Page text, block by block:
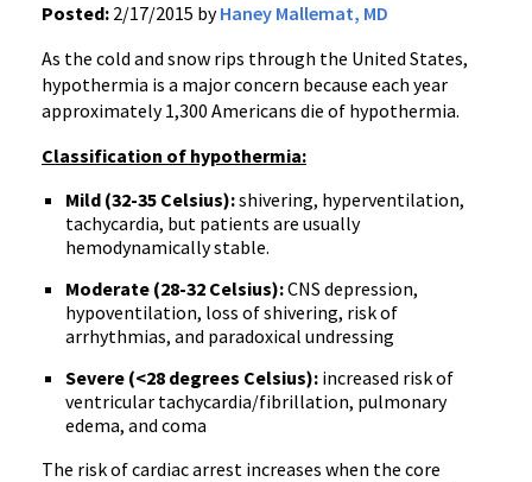
Posted: 2/17/2015 byHaney Mallemat, MD
As the cold and snow rips through the United States,
hypothermia is a major concern because each year
approximately 1,300 Americans die of hypothermia.
Classification of hypothermia:
Mild (32-35 Celsius):shivering, hyperventilation,
tachycardia, but patients are usually
hemodynamically stable.
Moderate (28-32 Celsius):CNS depression,
hypoventilation, loss of shivering, risk of
arrhythmias, and paradoxical undressing
Severe (<28 degrees Celsius): increased risk of
ventricular tachycardia/fibrillation, pulmonary
edema, and coma
The risk of cardiac arrest increases when the core